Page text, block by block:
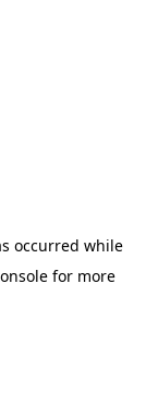
occurred while
for more